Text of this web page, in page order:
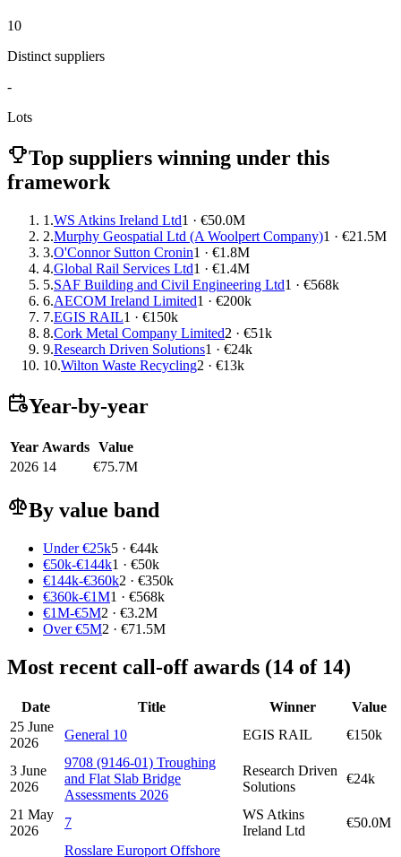
10
Distinct suppliers
-
Lots
Top suppliers winning under this
framework
1.WS Atkins Ireland Ltd1 · €50.0M
2.Murphy Geospatial Ltd (A Woolpert Company)1 · €21.5M
3.O'Connor Sutton Cronin1 · €1.8M
4.Global Rail Services Ltd1 · €1.4M
5.SAF Building and Civil Engineering Ltd1 · €568k
6.AECOM Ireland Limited1 · €200k
7.EGIS RAIL1 · €150k
8.Cork Metal Company Limited2 · €51k
9.Research Driven Solutions1 · €24k
10.Wilton Waste Recycling2 · €13k
Year-by-year
Year Awards Value
2026 14 €75.7M
By value band
Under €25k5 · €44k
€50k-€144k1 · €50k
€144k-€360k2 · €350k
€360k-€1M1 · €568k
€1M-€5M2 · €3.2M
Over €5M2 · €71.5M
Most recent call-off awards (14 of 14)
Date Title Winner
Value
25 June
2026
General 10 EGIS RAIL €150k
3 June
2026
9708 (9146-01) Troughing
and Flat Slab Bridge
Assessments 2026
Research Driven
Solutions
€24k
21 May
2026
7
WS Atkins
Ireland Ltd
€50.0M
Rosslare Europort Offshore